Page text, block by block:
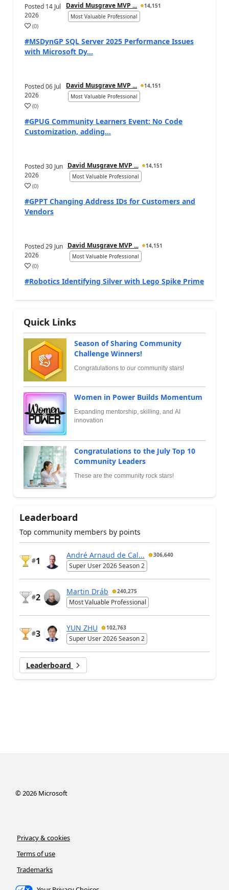
Posted 14 Jul
2026
David Musgrave MVP ...
14,151
Most Valuable Professional
(0)
#MSDynGP SQL Server 2025 Performance Issues
with Microsoft Dy...
Posted06 Jul
2026
David Musgrave MVP ...
14,151
Most Valuable Professional
(0)
#GPUG Community Learners Event: No Code
Customization, adding...
Posted30 Jun
2026
David Musgrave MVP ...
14,151
Most Valuable Professional
(0)
#GPPT Changing Address IDs for Customers and
Vendors
Posted29 Jun
2026
David Musgrave MVP ...
14,151
Most Valuable Professional
(0)
#Robotics Identifying Silver with Lego Spike Prime
Quick Links
Season of Sharing Community
Challenge Winners!
Congratulations to our community stars!
Women in Power Builds Momentum
Expanding mentorship, skilling, and AI
innovation
Congratulations to the July Top 10
Community Leaders
These are the community rock stars!
Leaderboard
Top community members by points
#1
André Arnaud de Cal... 306,640
Super User 2026 Season 2
#2
Martin Dráb 240,275
Most Valuable Professional
#3
YUN ZHU 102,763
Super User 2026 Season 2
Leaderboard
© 2026Microsoft
Privacy & cookies
Terms of use
Trademarks